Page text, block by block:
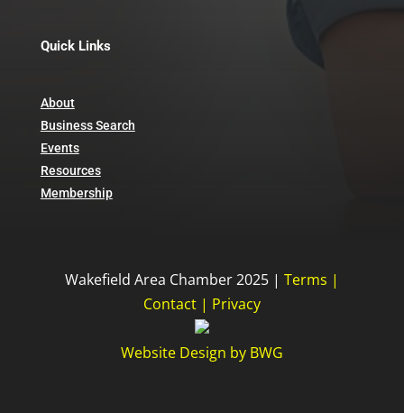
Quick Links
About
Business Search
Events
Resources
Membership
Wakefield Area Chamber 2025 | Terms |
Contact| Privacy
Website Design by BWG